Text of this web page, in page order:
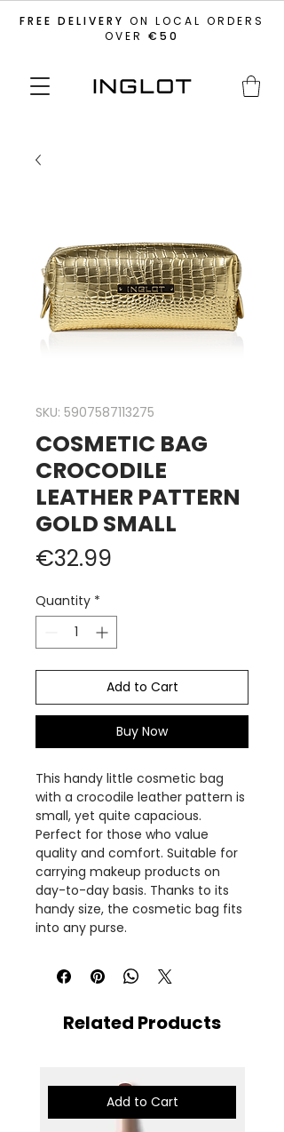
FREE DELIVERY ON LOCAL ORDERS
OVER €50
SKU: 5907587113275
COSMETIC BAG
CROCODILE
LEATHER PATTERN
GOLD SMALL
€32.99
Quantity *
Add to Cart
Buy Now
This handy little cosmetic bag
with a crocodile leather pattern is
small, yet quite capacious.
Perfect for those who value
quality and comfort. Suitable for
carrying makeup products on
day-to-day basis. Thanks to its
handy size, the cosmetic bag fits
into any purse.
Related Products
Add to Cart